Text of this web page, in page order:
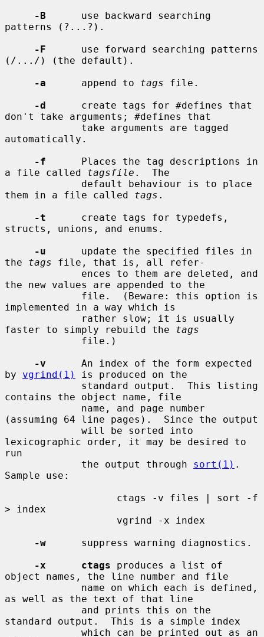
-B
      use backward searching
patterns (?...?).
-F
      use forward searching patterns
(/.../) (the default).
-a
      append to
tags file.
-d
      create tags for #defines that
don't take arguments; #defines that
automatically.
-f
      Places the tag descriptions in
a file called tagsfile .  The
them in a file called tags .
-t
      create tags for typedefs,
structs, unions, and enums.
-u
      update the specified files in
the tags file, that is, all refer-
the new values are appended to the
implemented in a way which is
faster to simply rebuild the tags
-v
      An index of the form expected
by vgrind(1)
is produced on the
contains the object name, file
(assuming 64 line pages).  Since the output
lexicographic order, it may be desired to
run
             the output through
sort(1) .
Sample use:
> index
-w
      suppress warning diagnostics.
-x      ctags produces a list of
object names, the line number and file
as well as the text of that line
standard output.  This is a simple index